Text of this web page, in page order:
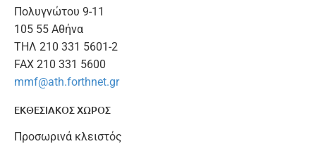
Πολυγνώτου 9-11
105 55 Αθήνα
ΤΗΛ 210 331 5601-2
FAX 210 331 5600
mmf@ath.forthnet.gr
ΕΚΘΕΣΙΑΚΟΣ ΧΩΡΟΣ
Προσωρινά κλειστός